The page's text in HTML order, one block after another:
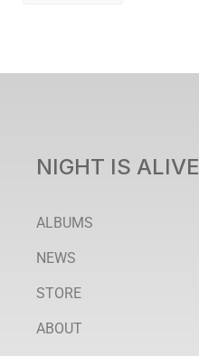
NIGHT IS ALIVE
ALBUMS
NEWS
STORE
ABOUT